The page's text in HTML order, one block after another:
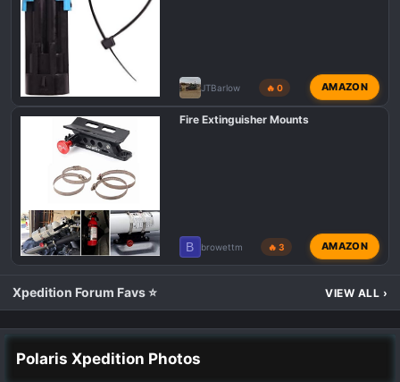
JTBarlow 🔥 0 AMAZON
Fire Extinguisher Mounts
B browettm 🔥 3 AMAZON
Xpedition Forum Favs ⭐ VIEW ALL ›
Polaris Xpedition Photos